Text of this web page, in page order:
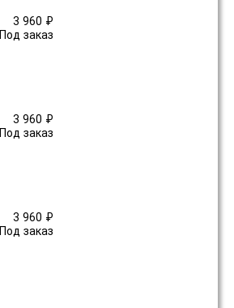
3 960 ₽
Под заказ
3 960 ₽
Под заказ
3 960 ₽
Под заказ